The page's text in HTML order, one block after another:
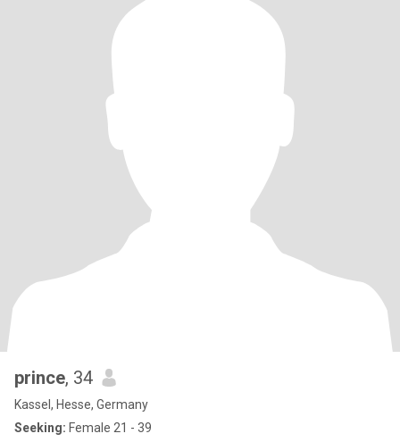
prince, 34
Kassel, Hesse, Germany
Seeking: Female 21 - 39